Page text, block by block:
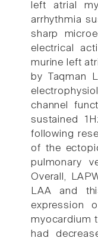
left atrial
arrhythmia
sharp
electrical
murine left
by Taqman
channel
sustained
following
of the
pulmonary
Overall,
LAA and
expression
myocardium
had